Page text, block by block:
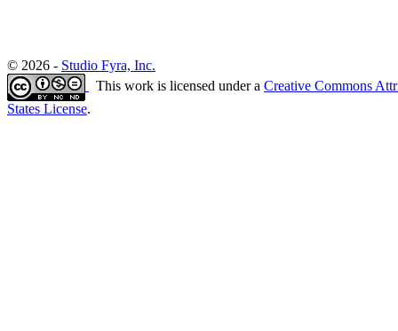
© 2026 - Studio Fyra, Inc.
This work is licensed under a Creative Commons
States License.